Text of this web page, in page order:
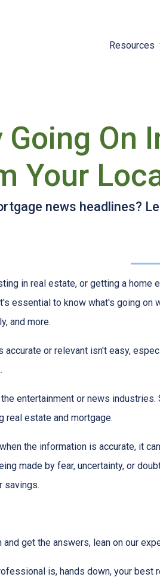
Resources
On
Your
news headlines?
in real estate, or getting a home
essential to know what's going on
and more.
accurate or relevant isn't easy,
entertainment or news
real estate and mortgage.
the information is accurate, it
made by fear, uncertainty, or
savings.
get the answers, lean on our
is, hands down, your best